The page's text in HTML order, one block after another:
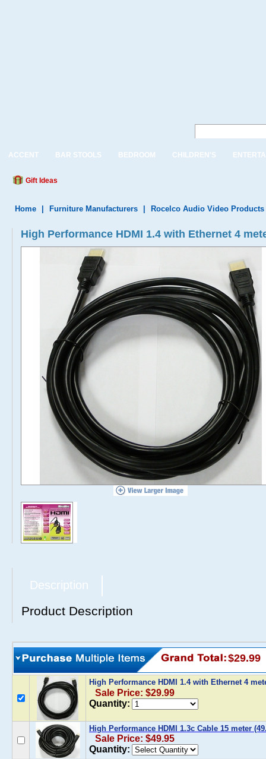
ACCENT BAR STOOLS BEDROOM CHILDREN'S
Gift Ideas
Home Furniture Manufacturers Rocelco Audio Video Products
High Performance HDMI 1.4 with Ethernet 4
Description
Product Description
$29.99
High Performance HDMI 1.4 with Ethernet 4
Sale Price: $29.99
Quantity:
High Performance HDMI 1.3c Cable 15 meter
Sale Price: $49.95
Quantity: